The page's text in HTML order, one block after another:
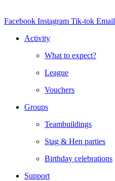
Facebook Instagram Tik-tok Email
Activity
What to expect?
League
Vouchers
Groups
Teambuildings
Stag & Hen parties
Birthday celebrations
Support